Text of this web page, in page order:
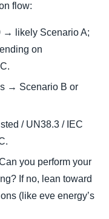
flow:
→ likely Scenario A;
on
→ Scenario B or
/ UN38.3 / IEC
you perform your
If no, lean toward
(like eve energy’s